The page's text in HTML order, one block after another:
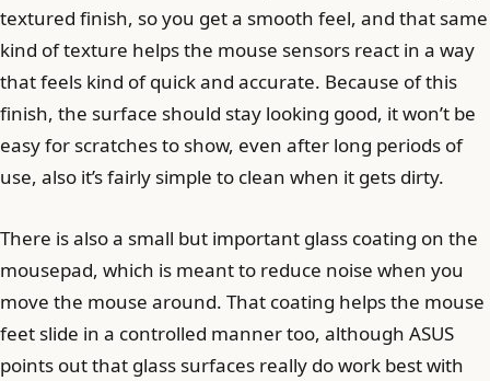
textured finish, so you get a smooth feel, and that same
kind of texture helps the mouse sensors react in a way
that feels kind of quick and accurate. Because of this
finish, the surface should stay looking good, it won’t be
easy for scratches to show, even after long periods of
use, also it’s fairly simple to clean when it gets dirty.
There is also a small but important glass coating on the
mousepad, which is meant to reduce noise when you
move the mouse around. That coating helps the mouse
feet slide in a controlled manner too, although ASUS
points out that glass surfaces really do work best with